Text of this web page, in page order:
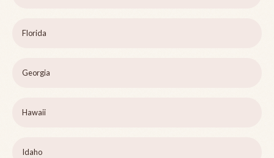
Florida
Georgia
Hawaii
Idaho